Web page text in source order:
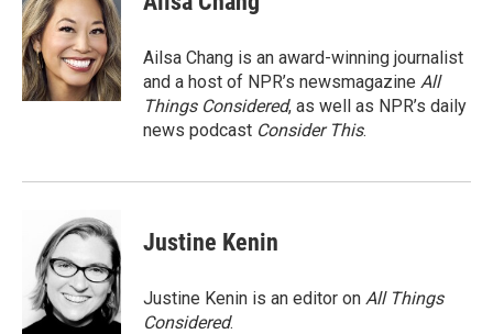
Ailsa Chang is an award-winning journalist
and a host of NPR’s newsmagazine All
Things Considered, as well as NPR’s daily
news podcast Consider This.
Justine Kenin
Justine Kenin is an editor on All Things
Considered.